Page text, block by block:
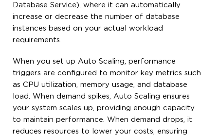
Database Service), where it can automatically
increase or decrease the number of database
instances based on your actual workload
requirements.
When you set up Auto Scaling, performance
triggers are configured to monitor key metrics such
as CPU utilization, memory usage, and database
load. When demand spikes, Auto Scaling ensures
your system scales up, providing enough capacity
to maintain performance. When demand drops, it
reduces resources to lower your costs, ensuring